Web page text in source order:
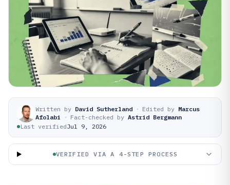
Written by David Sutherland · Edited by Marcus
Afolabi
· Fact-checked by Astrid Bergmann
Last verifiedJul 9, 2026
VERIFIED VIA A 4-STEP PROCESS